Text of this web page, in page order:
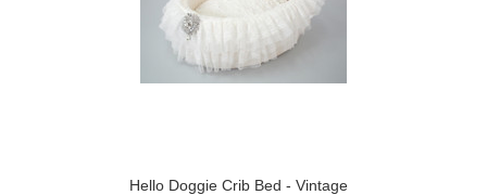
Hello Doggie Crib Bed - Vintage